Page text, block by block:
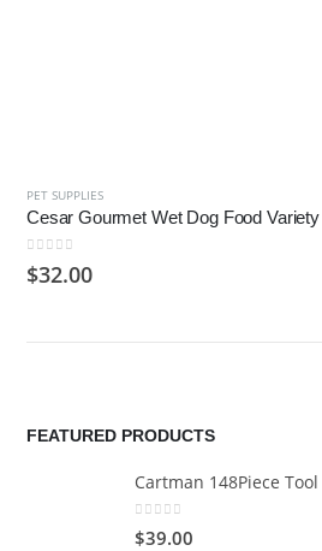
PET SUPPLIES
0 out of 5
$32.00
FEATURED PRODUCTS
0 out of 5
$39.00